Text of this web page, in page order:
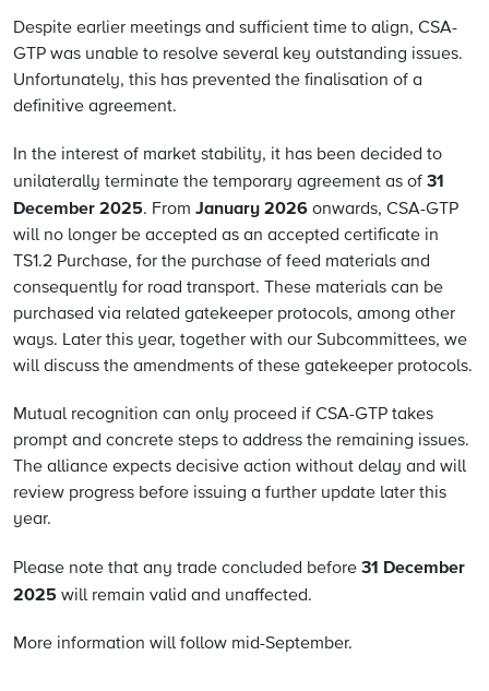
Despite earlier meetings and sufficient time to align, CSA-
GTP was unable to resolve several key outstanding issues.
Unfortunately, this has prevented the finalisation of a
definitive agreement.
In the interest of market stability, it has been decided to
unilaterally terminate the temporary agreement as of 31
December 2025. From January 2026 onwards, CSA-GTP
will no longer be accepted as an accepted certificate in
TS1.2 Purchase, for the purchase of feed materials and
consequently for road transport. These materials can be
purchased via related gatekeeper protocols, among other
ways. Later this year, together with our Subcommittees, we
will discuss the amendments of these gatekeeper protocols.
Mutual recognition can only proceed if CSA-GTP takes
prompt and concrete steps to address the remaining issues.
The alliance expects decisive action without delay and will
review progress before issuing a further update later this
year.
Please note that any trade concluded before 31 December
2025 will remain valid and unaffected.
More information will follow mid-September.